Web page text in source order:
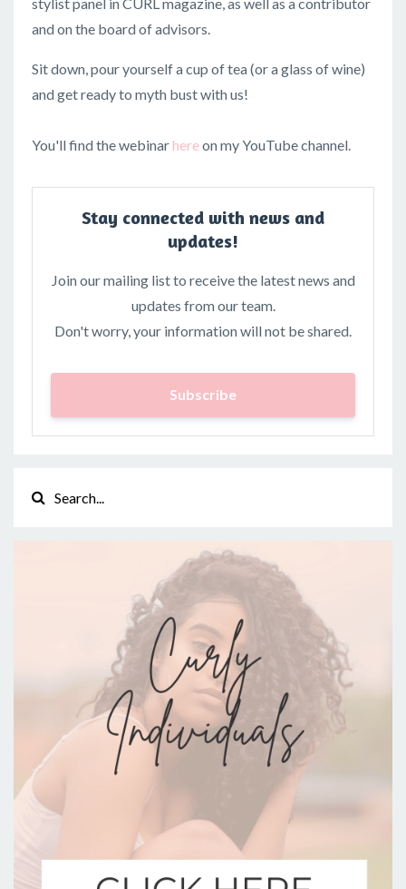
and on the board of advisors.
Sit down, pour yourself a cup of tea (or a glass of wine)
and get ready to myth bust with us!
You'll find the webinar hereon my YouTube channel.
Stay connected with news and
updates!
Join our mailing list to receive the latest news and
updates from our team.
Don't worry, your information will not be shared.
Subscribe